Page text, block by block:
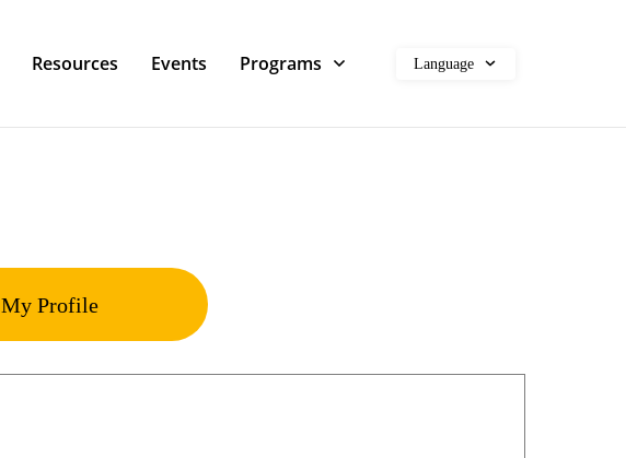
Resources Events Programs Language
My Profile